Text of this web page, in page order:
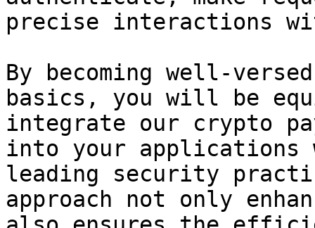
precise interactions
By becoming well-
basics, you will be
integrate our crypto
into your applications
leading security
approach not only